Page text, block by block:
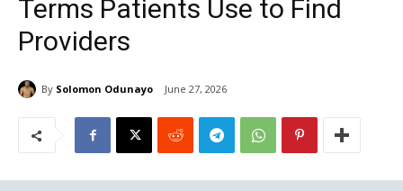
Terms Patients Use to Find
Providers
By Solomon Odunayo June 27, 2026